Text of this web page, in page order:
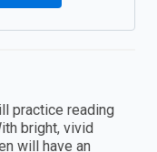
practice reading
bright, vivid
will have an